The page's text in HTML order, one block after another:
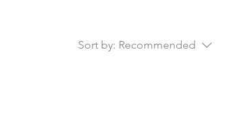
Sort by: Recommended